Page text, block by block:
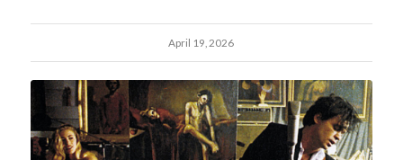
April 19, 2026